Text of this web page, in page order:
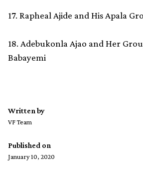
17. Rapheal Ajide and His Apala
18. Adebukonla Ajao and Her
Babayemi
Written by
VF Team
Published on
January 10, 2020